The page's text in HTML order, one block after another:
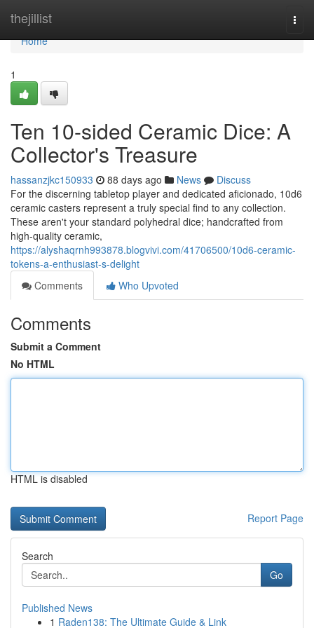
thejillist
Home
Home
1
Ten 10-sided Ceramic Dice: A
Collector's Treasure
hassanzjkc150933 88 days ago News
Discuss
For the discerning tabletop player and dedicated aficionado, 10d6
ceramic casters represent a truly special find to any collection.
These aren't your standard polyhedral dice; handcrafted from
high-quality ceramic,
https://alyshaqrnh993878.blogvivi.com/41706500/10d6-ceramic-
tokens-a-enthusiast-s-delight
Comments
Who Upvoted
Comments
Submit a Comment
No HTML
HTML is disabled
Report Page
Search
Go
Published News
1 Raden138: The Ultimate Guide & Link